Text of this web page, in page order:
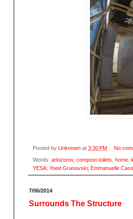
Posted by Unknown at 3:30 PM No
Words: arlozorov, compost toilets, home.
YESA; Yoed Granovski; Emmanuelle
7/06/2014
Surrounds The Structure